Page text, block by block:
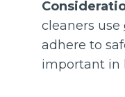
cleaners use
adhere to
important in